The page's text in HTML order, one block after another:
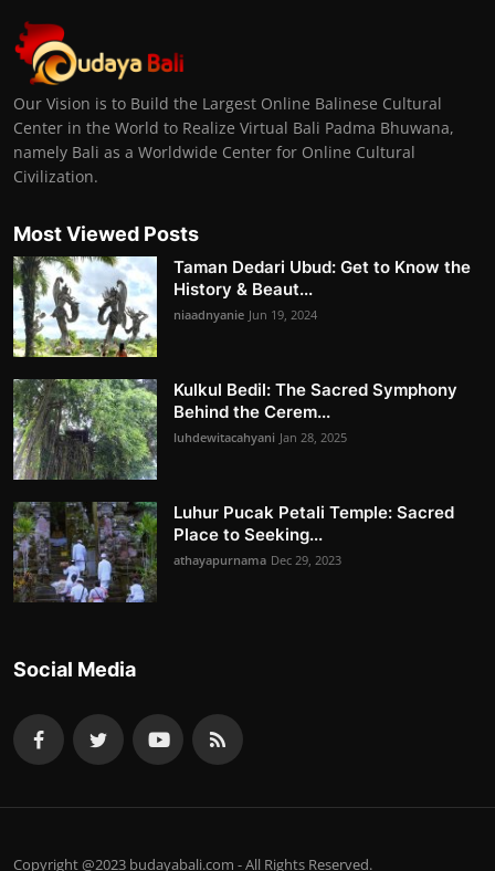
Our Vision is to Build the Largest Online Balinese Cultural
Center in the World to Realize Virtual Bali Padma Bhuwana,
namely Bali as a Worldwide Center for Online Cultural
Civilization.
Most Viewed Posts
Taman Dedari Ubud: Get to Know the
History & Beaut...
niaadnyanie Jun 19, 2024
Kulkul Bedil: The Sacred Symphony
Behind the Cerem...
luhdewitacahyani Jan 28, 2025
Luhur Pucak Petali Temple: Sacred
Place to Seeking...
athayapurnama Dec 29, 2023
Social Media
Copyright @2023 budayabali.com - All Rights Reserved.